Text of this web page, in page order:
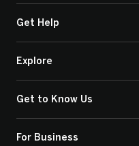
Get Help
Explore
Get to Know Us
For Business